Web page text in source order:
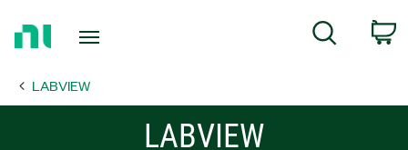
Page
Search
LABVIEW
LABVIEW